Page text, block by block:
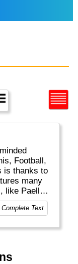
Football,
is thanks to
many
like Paella,
of Rioja at a
are
and c) the
Complete Text